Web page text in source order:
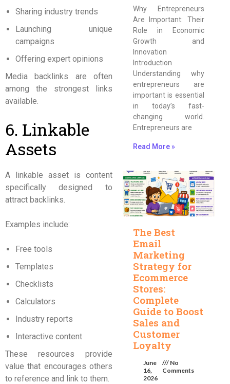
Sharing industry trends
Launching unique
campaigns
Offering expert opinions
Media backlinks are often
among the strongest links
available.
6. Linkable
Assets
A linkable asset is content
specifically designed to
attract backlinks.
Examples include:
Free tools
Templates
Checklists
Calculators
Industry reports
Interactive content
These resources provide
value that encourages others
to reference and link to them.
Why Entrepreneurs
Are Important: Their
Role in Economic
Growth and
Innovation
Introduction
Understanding why
entrepreneurs are
important is essential
in today’s fast-
changing world.
Entrepreneurs are
Read More »
The Best
Email
Marketing
Strategy for
Ecommerce
Stores:
Complete
Guide to Boost
Sales and
Customer
Loyalty
June
16,
2026
No
Comments